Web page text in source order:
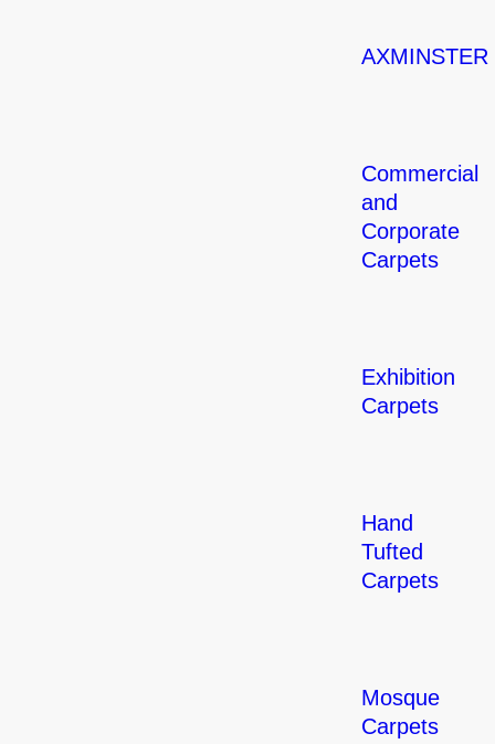
AXMINSTER
Commercial
and
Corporate
Carpets
Exhibition
Carpets
Hand
Tufted
Carpets
Mosque
Carpets